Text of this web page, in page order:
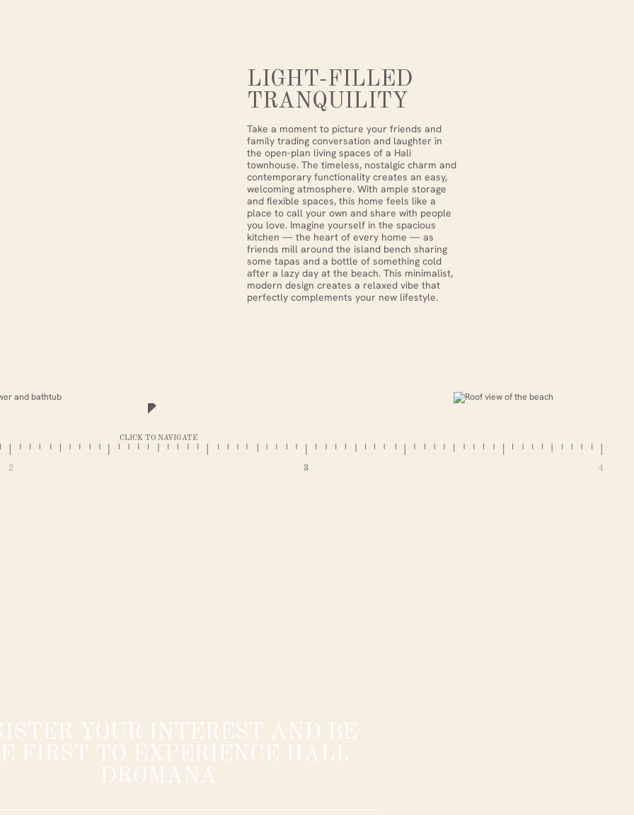
LIGHT-FILLED
TRANQUILITY
Take a moment to picture your friends and
family trading conversation and laughter in
the open-plan living spaces of a Hali
townhouse. The timeless, nostalgic charm and
contemporary functionality creates an easy,
welcoming atmosphere. With ample storage
and flexible spaces, this home feels like a
place to call your own and share with people
you love. Imagine yourself in the spacious
kitchen — the heart of every home — as
friends mill around the island bench sharing
some tapas and a bottle of something cold
after a lazy day at the beach. This minimalist,
modern design creates a relaxed vibe that
perfectly complements your new lifestyle.
CLICK TO NAVIGATE
2 3 4
YOUR INTEREST AND BE
FIRST TO EXPERIENCE HALI,
DROMANA